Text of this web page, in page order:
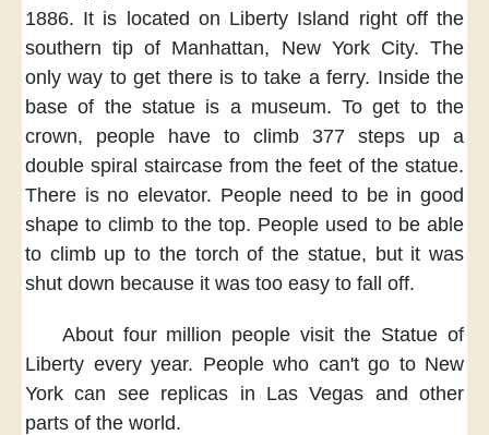
1886. It is located on Liberty Island right off the
southern tip of Manhattan, New York City. The
only way to get there is to take a ferry. Inside the
base of the statue is a museum. To get to the
crown,
people have to climb 377 steps
up a
double spiral staircase from the feet of the statue.
There is no elevator. People need to be in good
shape to climb to the top. People used to be able
to climb up to the torch of the statue, but it was
shut down because it was too easy to fall off.
About four million people visit the Statue of
Liberty every year. People who can't go to New
York can see replicas in Las Vegas and other
parts of the world.